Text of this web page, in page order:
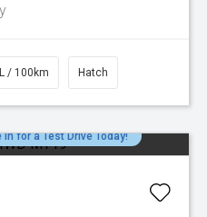
/ 100km Hatch
in for a Test Drive Today!